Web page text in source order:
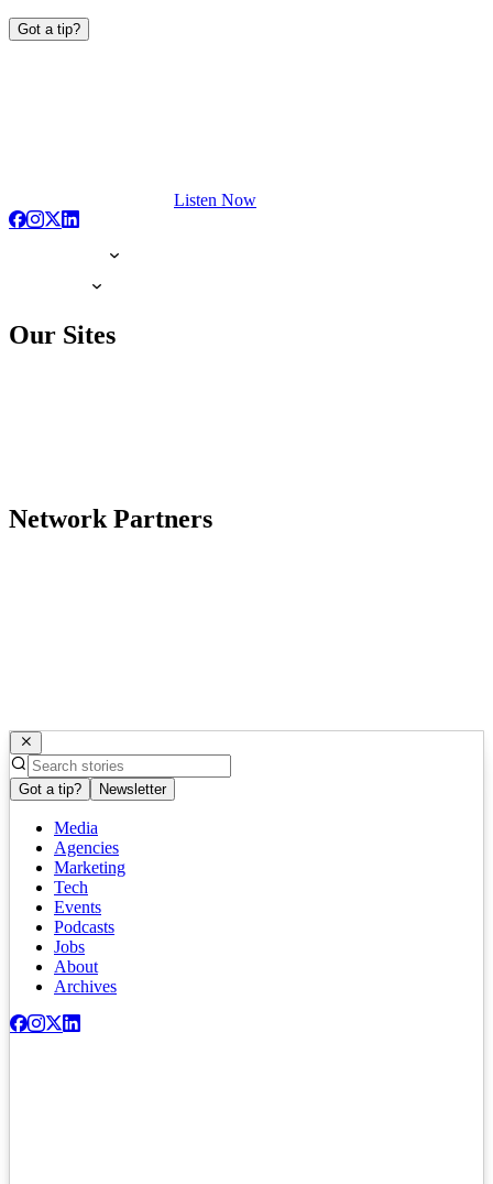
Got a tip?
Listen Now
Our Sites
Network Partners
Got a tip? Newsletter
Media
Agencies
Marketing
Tech
Events
Podcasts
Jobs
About
Archives